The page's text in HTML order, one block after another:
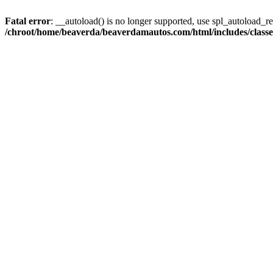
Fatal error: __autoload() is no longer supported, use
/chroot/home/beaverda/beaverdamautos.com/html/includes/